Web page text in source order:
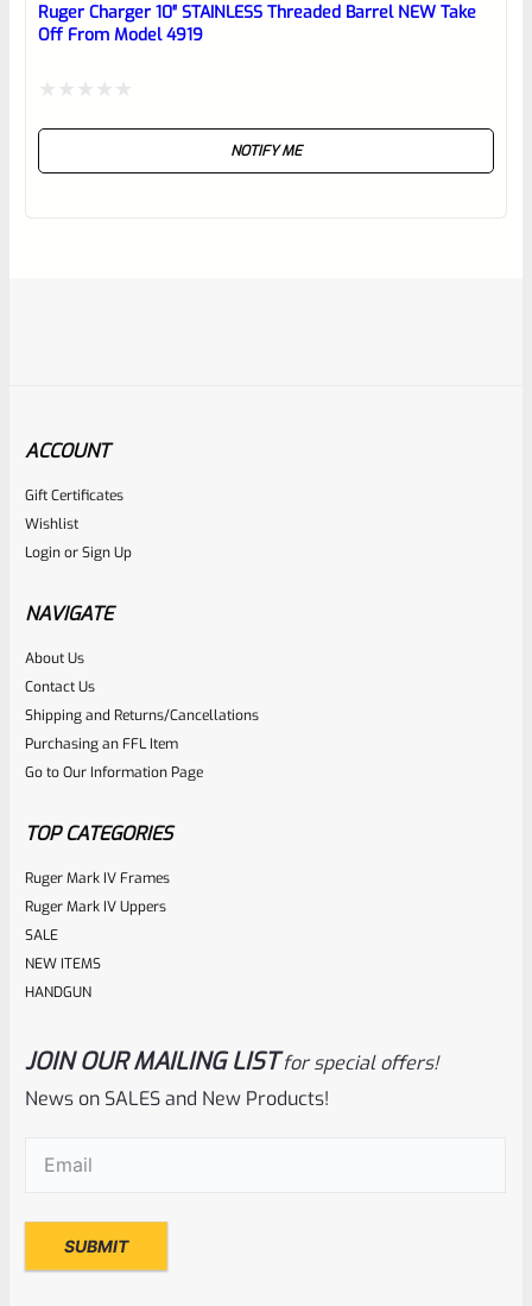
Ruger Charger 10″ STAINLESS Threaded Barrel NEW Take
Off From Model 4919
NOTIFY ME
RugerSKU
Rated
0
out
of
NOTIFY ME
ACCOUNT
Gift Certificates
Wishlist
LoginorSign Up
NAVIGATE
About Us
Contact Us
Shipping and Returns/Cancellations
Purchasing an FFL Item
Go to Our Information Page
TOP CATEGORIES
Ruger Mark IV Frames
Ruger Mark IV Uppers
SALE
NEW ITEMS
HANDGUN
JOIN OUR MAILING LIST for special offers!
News on SALES and New Products!
Email(Required)